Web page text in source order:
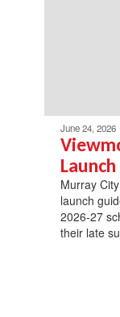
June 24, 2026
Launch
Murray
launch
2026-27
their late